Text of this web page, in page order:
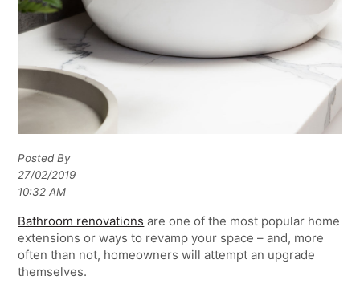
Posted By
27/02/2019
10:32 AM
Bathroom renovations are one of the most popular home
extensions or ways to revamp your space – and, more
often than not, homeowners will attempt an upgrade
themselves.